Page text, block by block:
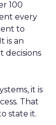
100
every
to
is an
decisions
it is
That
state it.